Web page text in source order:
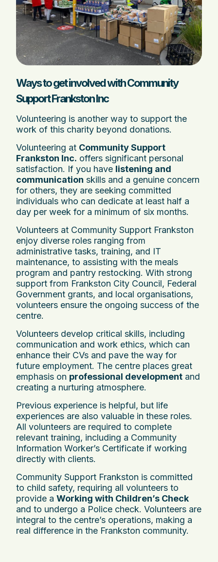
Ways to get involved with Community
Support Frankston Inc
Volunteering is another way to support the
work of this charity beyond donations.
Volunteering at Community Support
Frankston Inc. offers significant personal
satisfaction. If you have listening and
communication skills and a genuine concern
for others, they are seeking committed
individuals who can dedicate at least half a
day per week for a minimum of six months.
Volunteers at Community Support Frankston
enjoy diverse roles ranging from
administrative tasks, training, and IT
maintenance, to assisting with the meals
program and pantry restocking. With strong
support from Frankston City Council, Federal
Government grants, and local organisations,
volunteers ensure the ongoing success of the
centre.
Volunteers develop critical skills, including
communication and work ethics, which can
enhance their CVs and pave the way for
future employment. The centre places great
emphasis on professional development and
creating a nurturing atmosphere.
Previous experience is helpful, but life
experiences are also valuable in these roles.
All volunteers are required to complete
relevant training, including a Community
Information Worker’s Certificate if working
directly with clients.
Community Support Frankston is committed
to child safety, requiring all volunteers to
provide a Working with Children’s Check
and to undergo a Police check. Volunteers are
integral to the centre’s operations, making a
real difference in the Frankston community.